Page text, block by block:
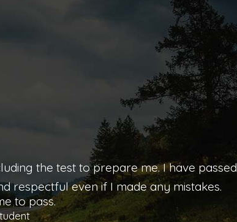
the test to prepare me. I have passed
respectful even if I made any mistakes.
to pass.